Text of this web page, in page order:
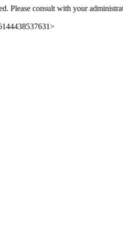
Please consult with your